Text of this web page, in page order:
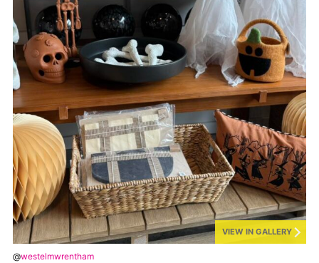
VIEW IN GALLERY
@westelmwrentham